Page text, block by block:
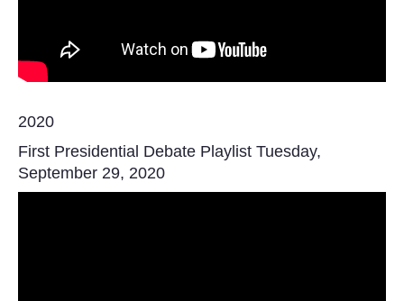
2020
First Presidential Debate Playlist Tuesday,
September 29, 2020